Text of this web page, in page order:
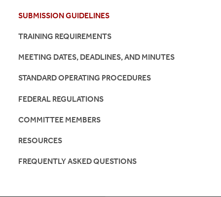
SUBMISSION GUIDELINES
TRAINING REQUIREMENTS
MEETING DATES, DEADLINES, AND MINUTES
STANDARD OPERATING PROCEDURES
FEDERAL REGULATIONS
COMMITTEE MEMBERS
RESOURCES
FREQUENTLY ASKED QUESTIONS